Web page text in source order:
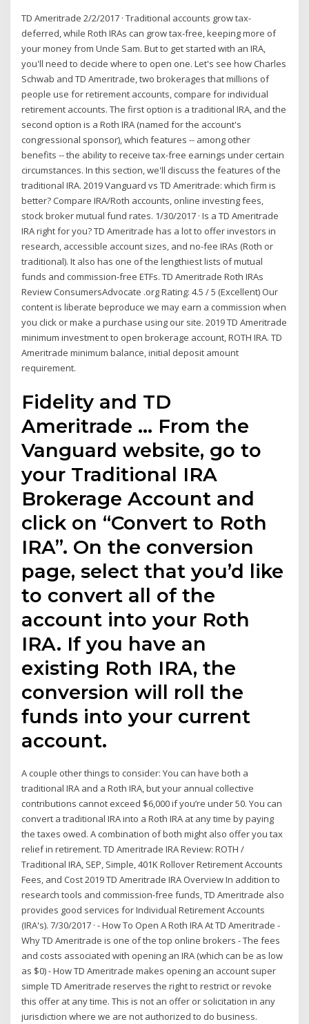
TD Ameritrade 2/2/2017 · Traditional accounts grow tax-
deferred, while Roth IRAs can grow tax-free, keeping more of
your money from Uncle Sam. But to get started with an IRA,
you'll need to decide where to open one. Let's see how Charles
Schwab and TD Ameritrade, two brokerages that millions of
people use for retirement accounts, compare for individual
retirement accounts. The first option is a traditional IRA, and the
second option is a Roth IRA (named for the account's
congressional sponsor), which features -- among other
benefits -- the ability to receive tax-free earnings under certain
circumstances. In this section, we'll discuss the features of the
traditional IRA. 2019 Vanguard vs TD Ameritrade: which firm is
better? Compare IRA/Roth accounts, online investing fees,
stock broker mutual fund rates. 1/30/2017 · Is a TD Ameritrade
IRA right for you? TD Ameritrade has a lot to offer investors in
research, accessible account sizes, and no-fee IRAs (Roth or
traditional). It also has one of the lengthiest lists of mutual
funds and commission-free ETFs. TD Ameritrade Roth IRAs
Review ConsumersAdvocate .org Rating: 4.5 / 5 (Excellent) Our
content is liberate beproduce we may earn a commission when
you click or make a purchase using our site. 2019 TD Ameritrade
minimum investment to open brokerage account, ROTH IRA. TD
Ameritrade minimum balance, initial deposit amount
requirement.
Fidelity and TD
Ameritrade … From the
Vanguard website, go to
your Traditional IRA
Brokerage Account and
click on “Convert to Roth
IRA”. On the conversion
page, select that you’d like
to convert all of the
account into your Roth
IRA. If you have an
existing Roth IRA, the
conversion will roll the
funds into your current
account.
A couple other things to consider: You can have both a
traditional IRA and a Roth IRA, but your annual collective
contributions cannot exceed $6,000 if you’re under 50. You can
convert a traditional IRA into a Roth IRA at any time by paying
the taxes owed. A combination of both might also offer you tax
relief in retirement. TD Ameritrade IRA Review: ROTH /
Traditional IRA, SEP, Simple, 401K Rollover Retirement Accounts
Fees, and Cost 2019 TD Ameritrade IRA Overview In addition to
research tools and commission-free funds, TD Ameritrade also
provides good services for Individual Retirement Accounts
(IRA's). 7/30/2017 · - How To Open A Roth IRA At TD Ameritrade -
Why TD Ameritrade is one of the top online brokers - The fees
and costs associated with opening an IRA (which can be as low
as $0) - How TD Ameritrade makes opening an account super
simple TD Ameritrade reserves the right to restrict or revoke
this offer at any time. This is not an offer or solicitation in any
jurisdiction where we are not authorized to do business.